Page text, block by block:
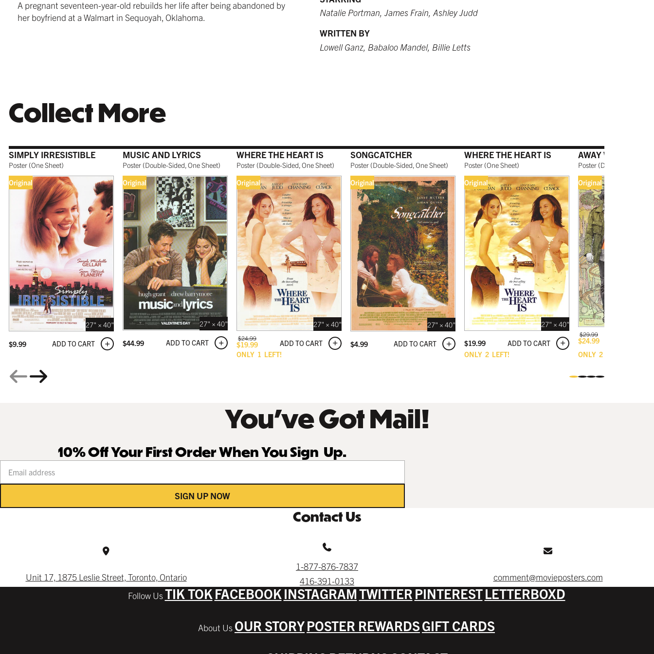
$279.99 USD
$249.99 USD
COFFEE
$279.99 USD
NATURAL MAPLE
$299.99 USD
GALLERY BLACK
$319.99 USD
from $249.99 USD
from $249.99 USD
$259.99 USD
$259.99 USD
A pregnant seventeen-year-old rebuilds her life after being abandoned by
her boyfriend at a Walmart in Sequoyah, Oklahoma.
Natalie Portman, James Frain, Ashley Judd
WRITTEN BY
Lowell Ganz, Babaloo Mandel, Billie Letts
Collect More
SIMPLY IRRESISTIBLE
Poster (One Sheet)
Original
27" × 40"
$9.99 ADD TO CART
MUSIC AND LYRICS
Poster (Double-Sided, One Sheet)
Original
27" × 40"
$44.99
ADD TO CART
ONLY 1 LEFT!
WHERE THE HEART IS
Poster (Double-Sided, One Sheet)
Original
27" × 40"
$24.99
$19.99 ADD TO CART
SONGCATCHER
Poster (Double-Sided, One Sheet)
Original
27" × 40"
$4.99
ADD TO CART
ONLY 2 LEFT!
WHERE THE HEART IS
Poster (One Sheet)
Original
27" × 40"
$19.99
ADD TO CART
ONLY 2
AWAY WE GO
Poster (Double-Sided,
Original
$29.99
$24.99
You’ve Got Mail!
10% Off Your First Order When You Sign Up.
SIGN UP NOW
Contact Us
Unit 17, 1875 Leslie Street, Toronto, Ontario
1-877-876-7837
416-391-0133
comment@movieposters.com
TIK TOK FACEBOOK INSTAGRAMTWITTER PINTERESTLETTERBOXD
OUR STORYPOSTER REWARDSGIFT CARDS